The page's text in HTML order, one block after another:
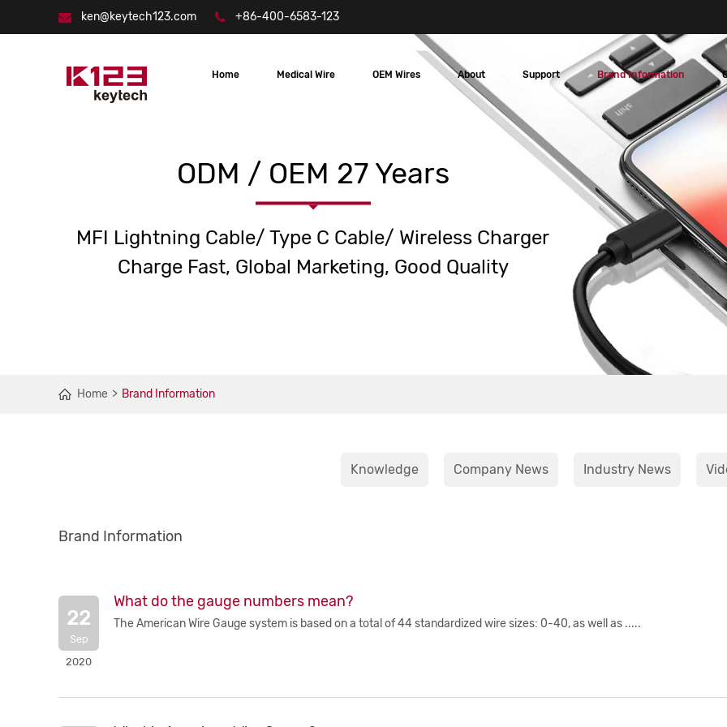
ken@keytech123.com +86-400-6583-123
Home Medical Wire OEM Wires About Support Brand Information
ODM / OEM 27 Years
MFI Lightning Cable/ Type C Cable/ Wireless Charger
Charge Fast, Global Marketing, Good Quality
Home Brand Information
Knowledge Company News Industry News
Brand Information
What do the gauge numbers mean?
22
Sep
2020
The American Wire Gauge system is based on a total of 44 standardized wire sizes: 0-40, as well as .....